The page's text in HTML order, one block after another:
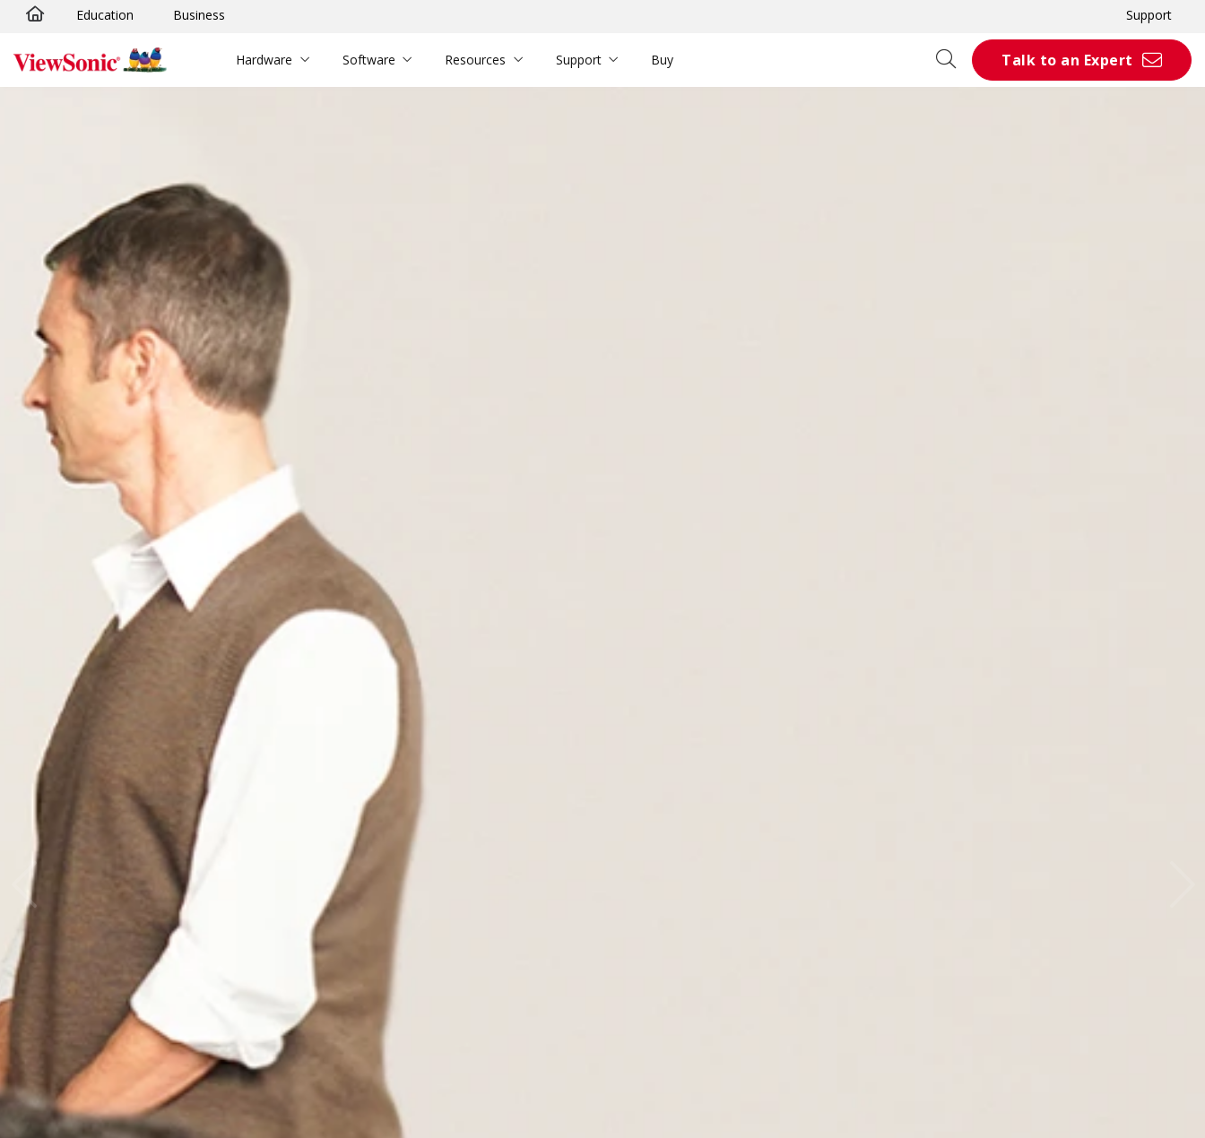
Skip to main content
Education Business Support
Hardware Software Resources Support Buy Talk to an Expert